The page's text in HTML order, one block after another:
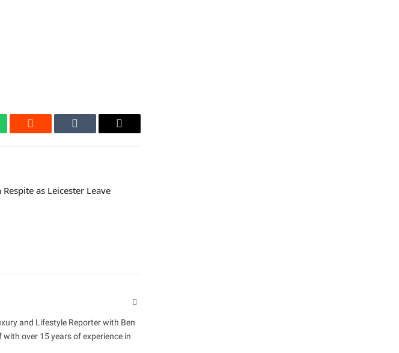
Reddit Tumblr Email
as Leicester Leave
Website
and Lifestyle Reporter with Ben
over 15 years of experience in